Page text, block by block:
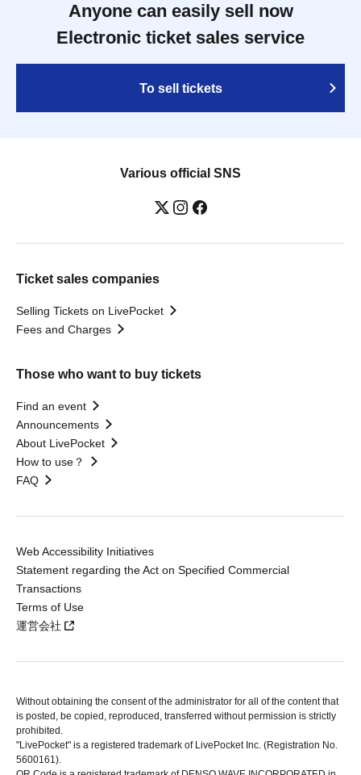
Anyone can easily sell now
Electronic ticket sales service
To sell tickets
Various official SNS
Ticket sales companies
Selling Tickets on LivePocket
Fees and Charges
Those who want to buy tickets
Find an event
Announcements
About LivePocket
How to use？
FAQ
Web Accessibility Initiatives
Statement regarding the Act on Specified Commercial
Transactions
Terms of Use
運営会社
Without obtaining the consent of the administrator for all of the content that
is posted, be copied, reproduced, transferred without permission is strictly
prohibited.
"LivePocket" is a registered trademark of LivePocket Inc. (Registration No.
5600161).